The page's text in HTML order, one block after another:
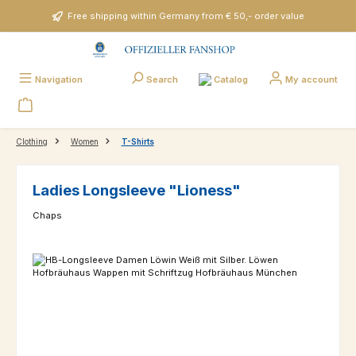
Skip to main contentFree shipping within Germany from € 50,- order value
Navigation Search Catalog My account
Clothing Women T-Shirts
Ladies Longsleeve "Lioness"
Chaps
Skip image gallery